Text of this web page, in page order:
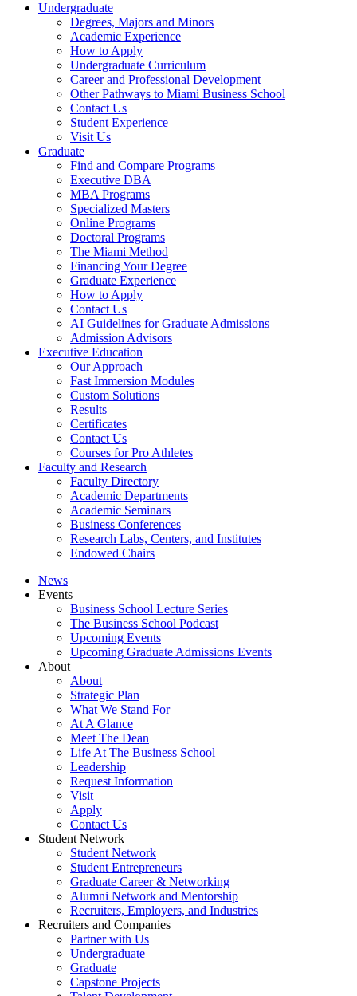
Undergraduate
Degrees, Majors and Minors
Academic Experience
How to Apply
Undergraduate Curriculum
Career and Professional Development
Other Pathways to Miami Business School
Contact Us
Student Experience
Visit Us
Graduate
Find and Compare Programs
Executive DBA
MBA Programs
Specialized Masters
Online Programs
Doctoral Programs
The Miami Method
Financing Your Degree
Graduate Experience
How to Apply
Contact Us
AI Guidelines for Graduate Admissions
Admission Advisors
Executive Education
Our Approach
Fast Immersion Modules
Custom Solutions
Results
Certificates
Contact Us
Courses for Pro Athletes
Faculty and Research
Faculty Directory
Academic Departments
Academic Seminars
Business Conferences
Research Labs, Centers, and Institutes
Endowed Chairs
News
Events
Business School Lecture Series
The Business School Podcast
Upcoming Events
Upcoming Graduate Admissions Events
About
About
Strategic Plan
What We Stand For
At A Glance
Meet The Dean
Life At The Business School
Leadership
Request Information
Visit
Apply
Contact Us
Student Network
Student Network
Student Entrepreneurs
Graduate Career & Networking
Alumni Network and Mentorship
Recruiters, Employers, and Industries
Recruiters and Companies
Partner with Us
Undergraduate
Graduate
Capstone Projects